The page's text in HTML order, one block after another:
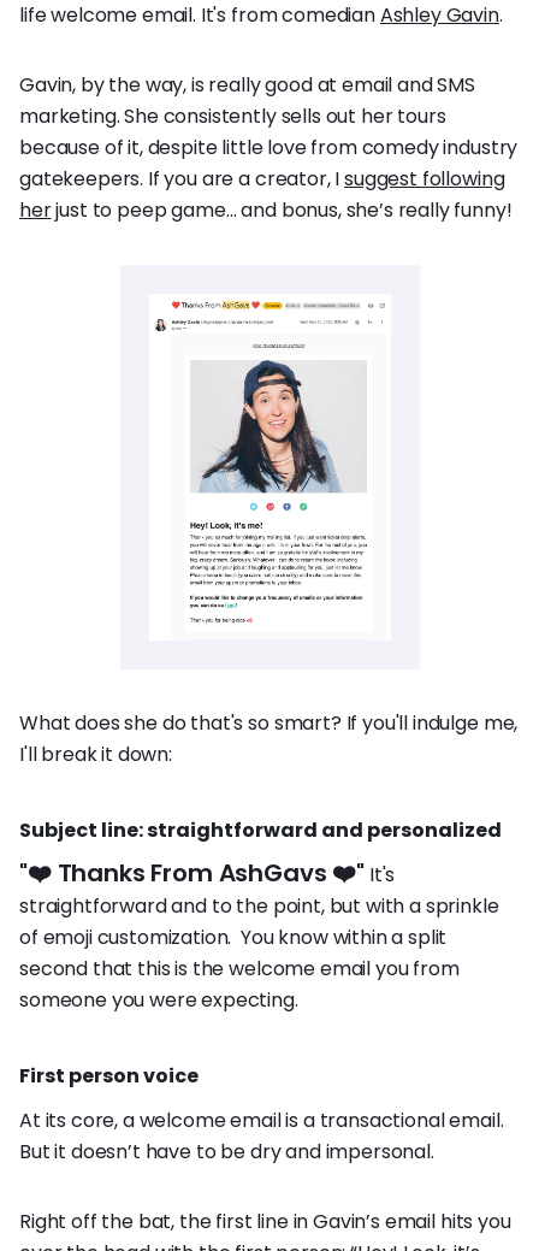
life welcome email. It's from comedianAshley Gavin.
Gavin, by the way, is really good at email and SMS
marketing. She consistently sells out her tours
because of it, despite little love from comedy industry
gatekeepers. If you are a creator, Isuggest following
herjust to peep game… and bonus, she’s really funny!
What does she do that's so smart? If you'll indulge me,
I'll break it down:
Subject line: straightforward and personalized
"❤️ Thanks From AshGavs ❤️" It's
straightforward and to the point, but with a sprinkle
of emoji customization. You know within a split
second that this is the welcome email you from
someone you were expecting.
First person voice
At its core, a welcome email is a transactional email.
But it doesn’t have to be dry and impersonal.
Right off the bat, the first line in Gavin’s email hits you